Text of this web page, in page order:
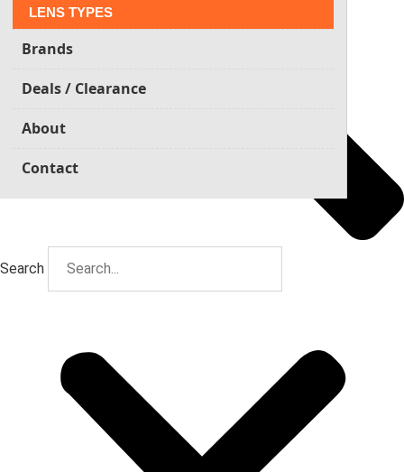
LENS TYPES
Brands
Deals / Clearance
About
Contact
Search